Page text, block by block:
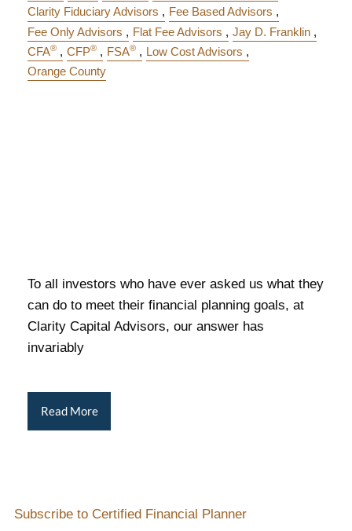
Clarity Fiduciary Advisors
Fee Based Advisors
Fee Only Advisors
Flat Fee Advisors
Jay D. Franklin
CFA® CFP® FSA®
Low Cost Advisors
Orange County
To all investors who have ever asked us what they
can do to meet their financial planning goals, at
Clarity Capital Advisors, our answer has
invariably
Read More
Subscribe to Certified Financial Planner